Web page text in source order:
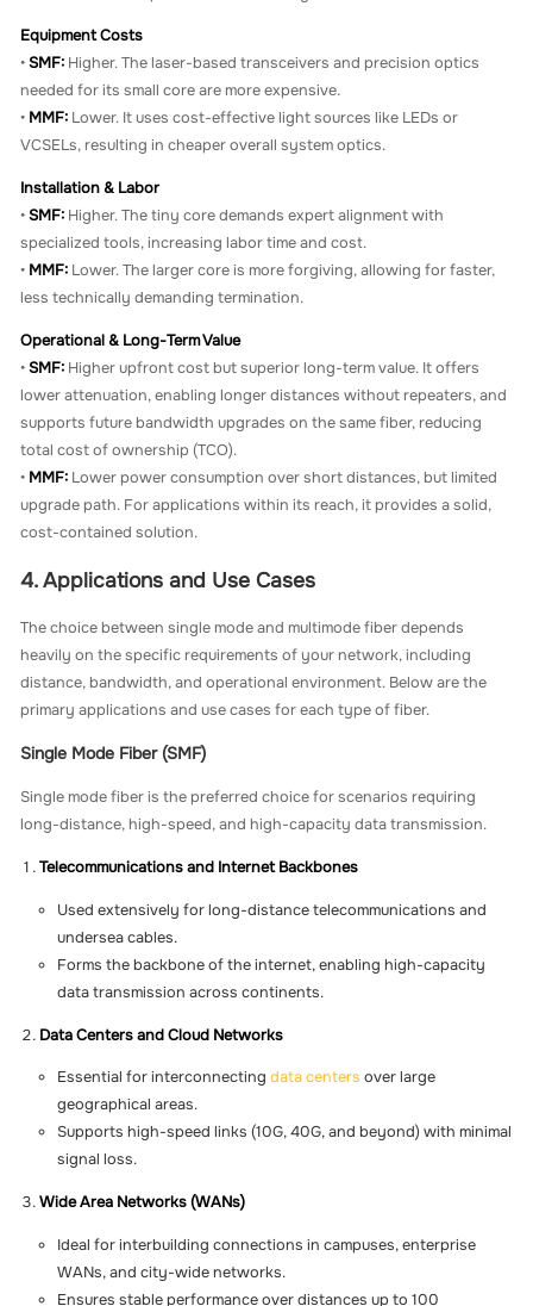
Equipment Costs
•SMF: Higher. The laser-based transceivers and precision optics
needed for its small core are more expensive.
• MMF: Lower. It uses cost-effective light sources like LEDs or
VCSELs, resulting in cheaper overall system optics.
Installation & Labor
•SMF: Higher. The tiny core demands expert alignment with
specialized tools, increasing labor time and cost.
• MMF: Lower. The larger core is more forgiving, allowing for faster,
less technically demanding termination.
Operational & Long-Term Value
•SMF: Higher upfront cost but superior long-term value. It offers
lower attenuation, enabling longer distances without repeaters, and
supports future bandwidth upgrades on the same fiber, reducing
total cost of ownership (TCO).
• MMF: Lower power consumption over short distances, but limited
upgrade path. For applications within its reach, it provides a solid,
cost-contained solution.
4. Applications and Use Cases
The choice between single mode and multimode fiber depends
heavily on the specific requirements of your network, including
distance, bandwidth, and operational environment. Below are the
primary applications and use cases for each type of fiber.
Single Mode Fiber (SMF)
Single mode fiber is the preferred choice for scenarios requiring
long-distance, high-speed, and high-capacity data transmission.
Telecommunications and Internet Backbones
Used extensively for long-distance telecommunications and
undersea cables.
Forms the backbone of the internet, enabling high-capacity
data transmission across continents.
Data Centers and Cloud Networks
Essential for interconnectingdata centers over large
geographical areas.
Supports high-speed links (10G, 40G, and beyond) with minimal
signal loss.
Wide Area Networks (WANs)
Ideal for interbuilding connections in campuses, enterprise
WANs, and city-wide networks.
Ensures stable performance over distances up to 100